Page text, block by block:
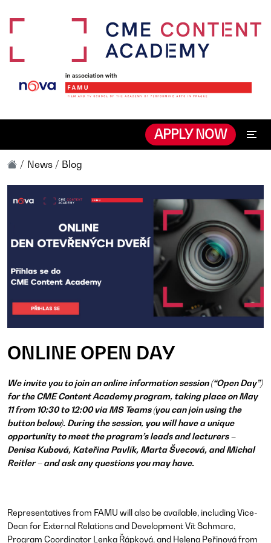
APPLY NOW
News / Blog
ONLINE OPEN DAY
We invite you to join an online information session (“Open Day”)
for the CME Content Academy program, taking place on May
11 from 10:30 to 12:00 via MS Teams (you can join using the
button below). During the session, you will have a unique
opportunity to meet the program’s leads and lecturers –
Denisa Kubová, Kateřina Pavlík, Marta Švecová, and Michal
Reitler – and ask any questions you may have.
Representatives from FAMU will also be available, including Vice-
Dean for External Relations and Development Vít Schmarc,
Program Coordinator Lenka Řápková, and Helena Peřinová from